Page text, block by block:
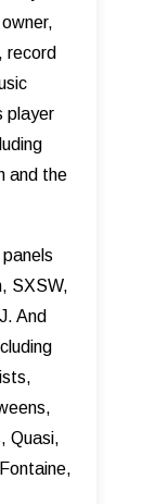
record
player
and the
SXSW,
And
Quasi,